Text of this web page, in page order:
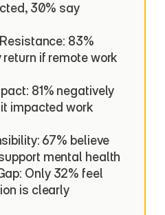
30% say
83%
if remote work
81% negatively
impacted work
67% believe
mental health
Only 32% feel
is clearly